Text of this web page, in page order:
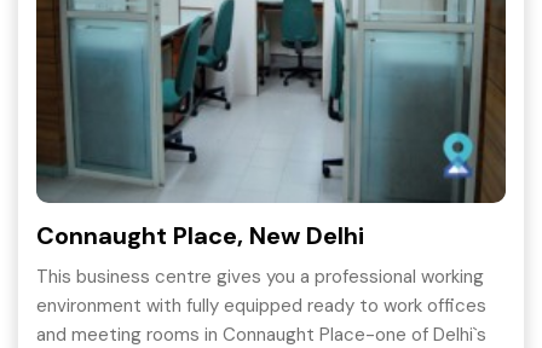
Connaught Place, New Delhi
This business centre gives you a professional working
environment with fully equipped ready to work offices
and meeting rooms in Connaught Place-one of Delhi`s